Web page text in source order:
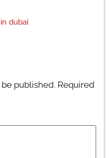
dubai
published. Required